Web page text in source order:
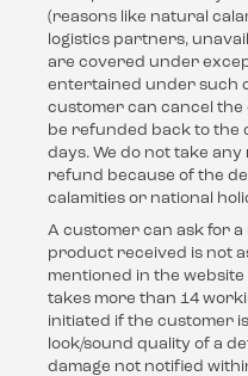
(reasons like natural
logistics partners,
are covered under
entertained under such
customer can cancel the
be refunded back to the
days. We do not take
refund because of the
calamities or national
A customer can ask for
product received is not
mentioned in the
takes more than 14
initiated if the customer
look/sound quality of a
damage not notified